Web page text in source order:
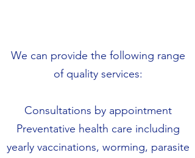
We can provide the following range
of quality services:
Consultations by appointment
Preventative health care including
yearly vaccinations, worming, parasite